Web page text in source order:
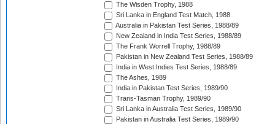
The Wisden Trophy, 1988
Sri Lanka in England Test Match, 1988
Australia in Pakistan Test Series, 1988/89
New Zealand in India Test Series, 1988/89
The Frank Worrell Trophy, 1988/89
Pakistan in New Zealand Test Series, 1988/89
India in West Indies Test Series, 1988/89
The Ashes, 1989
India in Pakistan Test Series, 1989/90
Trans-Tasman Trophy, 1989/90
Sri Lanka in Australia Test Series, 1989/90
Pakistan in Australia Test Series, 1989/90